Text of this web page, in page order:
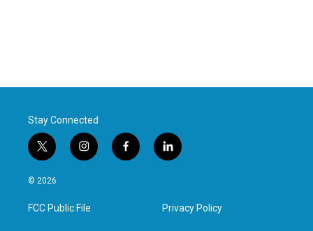
Stay Connected
t
w
i
t
e
i
n
a
g
f
a
l
i
e
d
© 2026
FCC Public File Privacy Policy